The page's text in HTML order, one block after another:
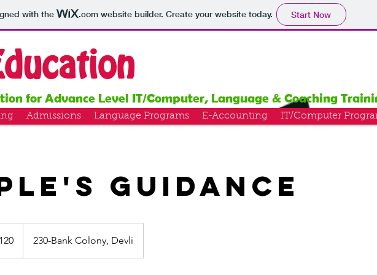
with the .comwebsite builder. Create your website today. Start Now
for Advance Level IT/Computer, Language & Coaching
IT/Computer
E-Accounting
Language Programs
Admissions
Guidance
230-Bank Colony, Devli